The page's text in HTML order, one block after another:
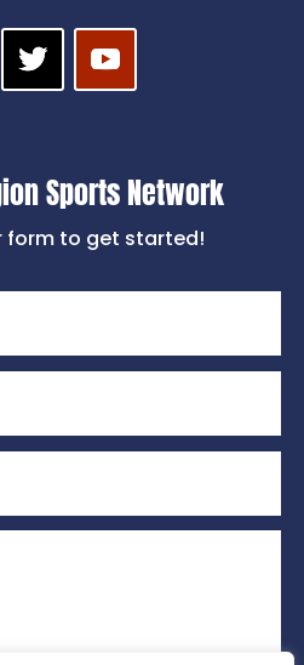
Sports Network
form to get started!